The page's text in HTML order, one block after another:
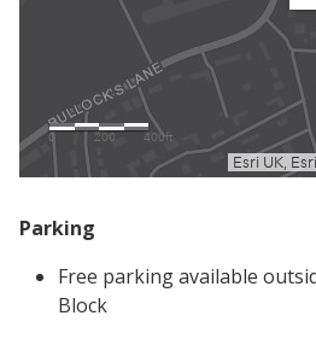
Parking
Free parking available
Block